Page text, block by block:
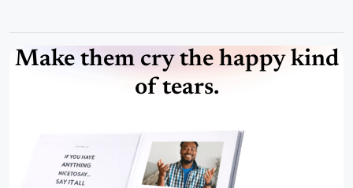
Make them cry the happy kind
of tears.